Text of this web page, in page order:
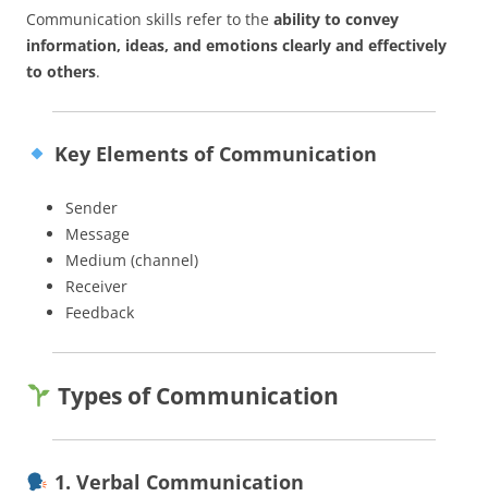
Communication skills refer to the ability to convey
information, ideas, and emotions clearly and effectively
to others.
Key Elements of Communication
Sender
Message
Medium (channel)
Receiver
Feedback
Types of Communication
1. Verbal Communication